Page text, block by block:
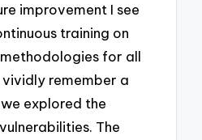
improvement I see
training on
for all
remember a
explored the
The